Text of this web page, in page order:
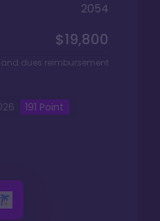
2054
$19,800
dues reimbursement
191 Point